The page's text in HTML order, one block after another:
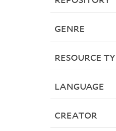
GENRE
RESOURCE
LANGUAGE
CREATOR